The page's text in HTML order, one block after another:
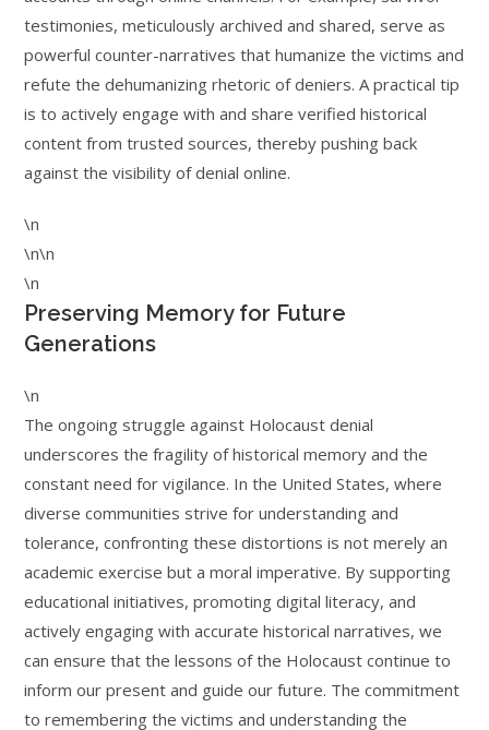
testimonies, meticulously archived and shared, serve as
powerful counter-narratives that humanize the victims and
refute the dehumanizing rhetoric of deniers. A practical tip
is to actively engage with and share verified historical
content from trusted sources, thereby pushing back
against the visibility of denial online.
\n
\n\n
\n
Preserving Memory for Future
Generations
\n
The ongoing struggle against Holocaust denial
underscores the fragility of historical memory and the
constant need for vigilance. In the United States, where
diverse communities strive for understanding and
tolerance, confronting these distortions is not merely an
academic exercise but a moral imperative. By supporting
educational initiatives, promoting digital literacy, and
actively engaging with accurate historical narratives, we
can ensure that the lessons of the Holocaust continue to
inform our present and guide our future. The commitment
to remembering the victims and understanding the